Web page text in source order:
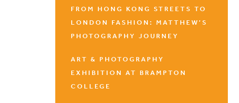
FROM HONG KONG STREETS TO
LONDON FASHION: MATTHEW’S
PHOTOGRAPHY JOURNEY
ART & PHOTOGRAPHY
EXHIBITION AT BRAMPTON
COLLEGE